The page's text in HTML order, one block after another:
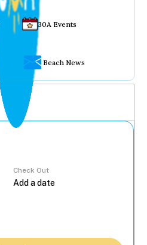
30A Events
Beach News
Check Out